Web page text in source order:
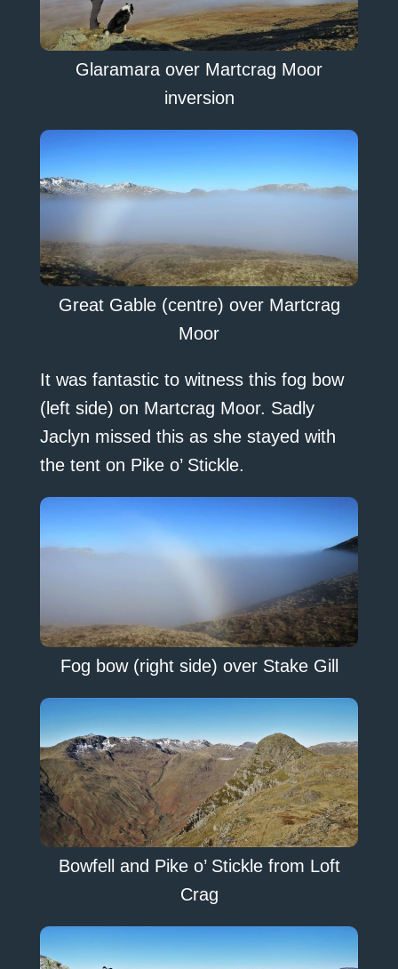
Glaramara over Martcrag Moor
inversion
Great Gable (centre) over Martcrag
Moor
It was fantastic to witness this fog bow
(left side) on Martcrag Moor. Sadly
Jaclyn missed this as she stayed with
the tent on Pike o’ Stickle.
Fog bow (right side) over Stake Gill
Bowfell and Pike o’ Stickle from Loft
Crag